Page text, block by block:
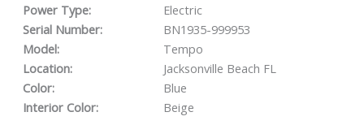
Power Type:
Electric
Serial Number:
BN1935-999953
Model:
Tempo
Location:
Jacksonville Beach FL
Color:
Blue
Interior Color:
Beige